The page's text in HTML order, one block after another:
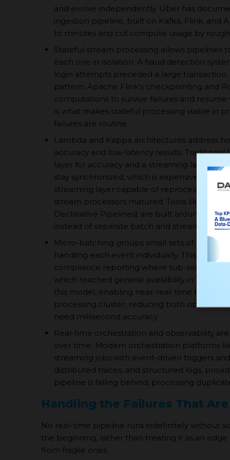
and evolve independently. Uber has
ingestion pipeline, built on Kafka, Flink, and
to minutes and cut compute usage by
Stateful stream processing allows pipelines
each one in isolation. A fraud detection
login attempts preceded a large
pattern. Apache Flink's checkpointing and
computations to survive failures and
is what makes stateful processing viable in
failures are routine.
Lambda and Kappa architectures address
accuracy and low-latency results.
layer for accuracy and a streaming layer for
stay synchronized, which is expensive to
streaming layer capable of reprocessing
stream processors matured. Tools like
Declarative Pipelines) are built around this
instead of separate batch and streaming
Micro-batching groups small sets of
handling each event individually. This is
compliance reporting where sub-second
which reached general availability in 2024,
this model, enabling near-real-time
processing cluster, reducing both
need millisecond accuracy.
Real-time orchestration and observability
over time. Modern orchestration platforms
streaming jobs with event-driven triggers
distributed traces, and structured logs,
pipeline is falling behind, processing
Handling the Failures That
No real-time pipeline runs indefinitely without
the beginning, rather than treating it as an
from fragile ones.